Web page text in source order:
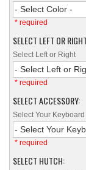
- Select Color -
* required
SELECT LEFT OR
Select Left or Right
- Select Left or
* required
SELECT ACCESSORY:
Select Your
- Select Your
* required
SELECT HUTCH: